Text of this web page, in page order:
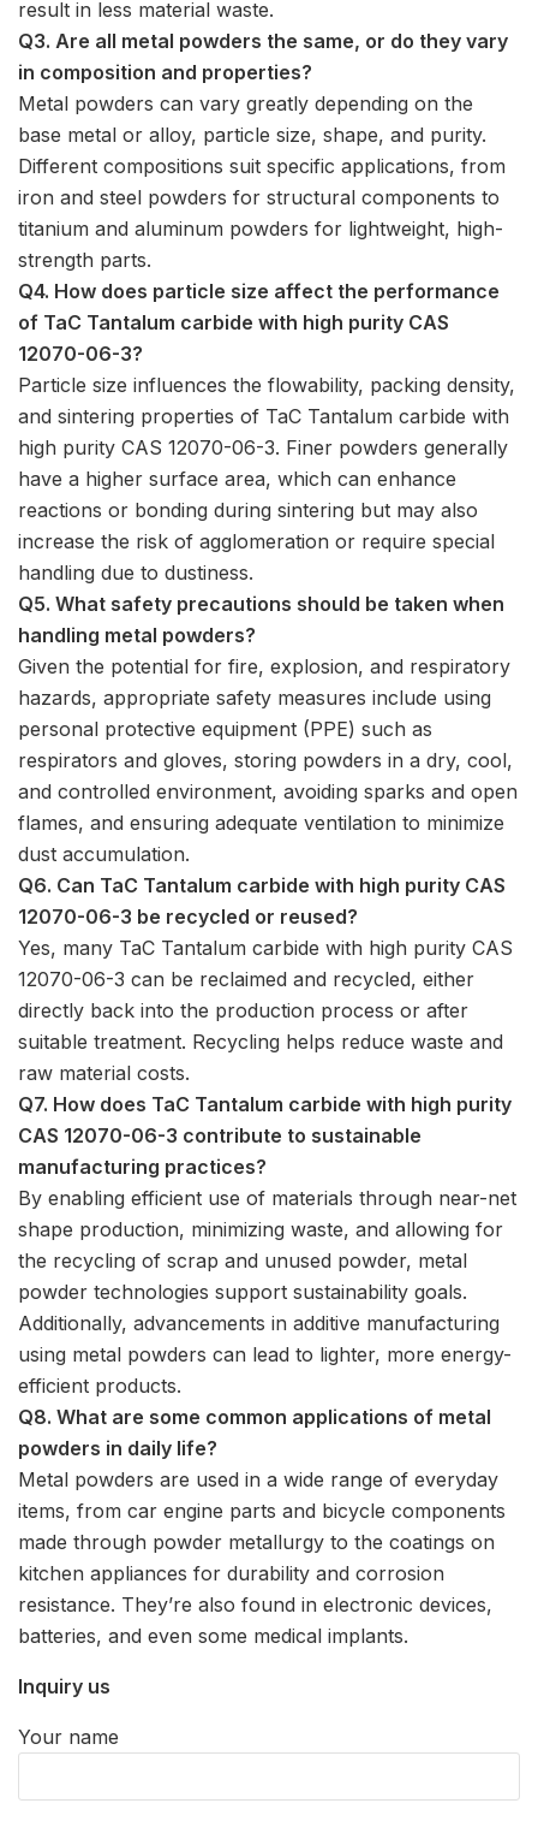
result in less material waste.
Q3. Are all metal powders the same, or do they vary
in composition and properties?
Metal powders can vary greatly depending on the
base metal or alloy, particle size, shape, and purity.
Different compositions suit specific applications, from
iron and steel powders for structural components to
titanium and aluminum powders for lightweight, high-
strength parts.
Q4. How does particle size affect the performance
of TaC Tantalum carbide with high purity CAS
12070-06-3?
Particle size influences the flowability, packing density,
and sintering properties of TaC Tantalum carbide with
high purity CAS 12070-06-3. Finer powders generally
have a higher surface area, which can enhance
reactions or bonding during sintering but may also
increase the risk of agglomeration or require special
handling due to dustiness.
Q5. What safety precautions should be taken when
handling metal powders?
Given the potential for fire, explosion, and respiratory
hazards, appropriate safety measures include using
personal protective equipment (PPE) such as
respirators and gloves, storing powders in a dry, cool,
and controlled environment, avoiding sparks and open
flames, and ensuring adequate ventilation to minimize
dust accumulation.
Q6. Can TaC Tantalum carbide with high purity CAS
12070-06-3 be recycled or reused?
Yes, many TaC Tantalum carbide with high purity CAS
12070-06-3 can be reclaimed and recycled, either
directly back into the production process or after
suitable treatment. Recycling helps reduce waste and
raw material costs.
Q7. How does TaC Tantalum carbide with high purity
CAS 12070-06-3 contribute to sustainable
manufacturing practices?
By enabling efficient use of materials through near-net
shape production, minimizing waste, and allowing for
the recycling of scrap and unused powder, metal
powder technologies support sustainability goals.
Additionally, advancements in additive manufacturing
using metal powders can lead to lighter, more energy-
efficient products.
Q8. What are some common applications of metal
powders in daily life?
Metal powders are used in a wide range of everyday
items, from car engine parts and bicycle components
made through powder metallurgy to the coatings on
kitchen appliances for durability and corrosion
resistance. They’re also found in electronic devices,
batteries, and even some medical implants.
Inquiry us
Your name